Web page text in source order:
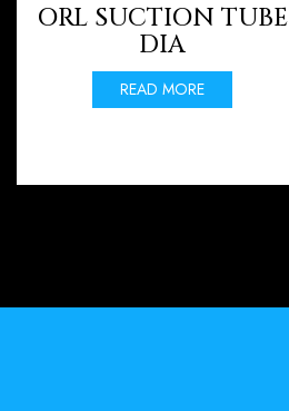
ORL SUCTION TUBE
DIA
READ MORE